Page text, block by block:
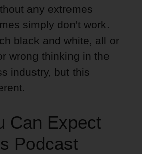
any extremes
simply don't work.
black and white, all or
wrong thinking in the
industry, but this
Can Expect
Podcast